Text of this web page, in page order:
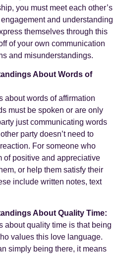
you must meet each other’s
and understanding
themselves through this
of your own communication
and misunderstandings.
About Words of
about words of affirmation
must be spoken or are only
just communicating words
party doesn’t need to
For someone who
of positive and appreciative
or help them satisfy their
include written notes, text
About Quality Time:
about quality time is that being
values this love language.
simply being there, it means